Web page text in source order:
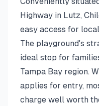
Highway in Lutz,
easy access for
The playground's
ideal stop for
Tampa Bay region.
applies for entry,
charge well worth